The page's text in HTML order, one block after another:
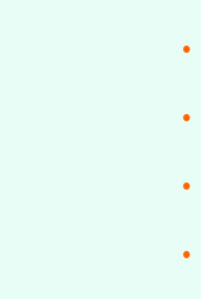
●
●
●
●